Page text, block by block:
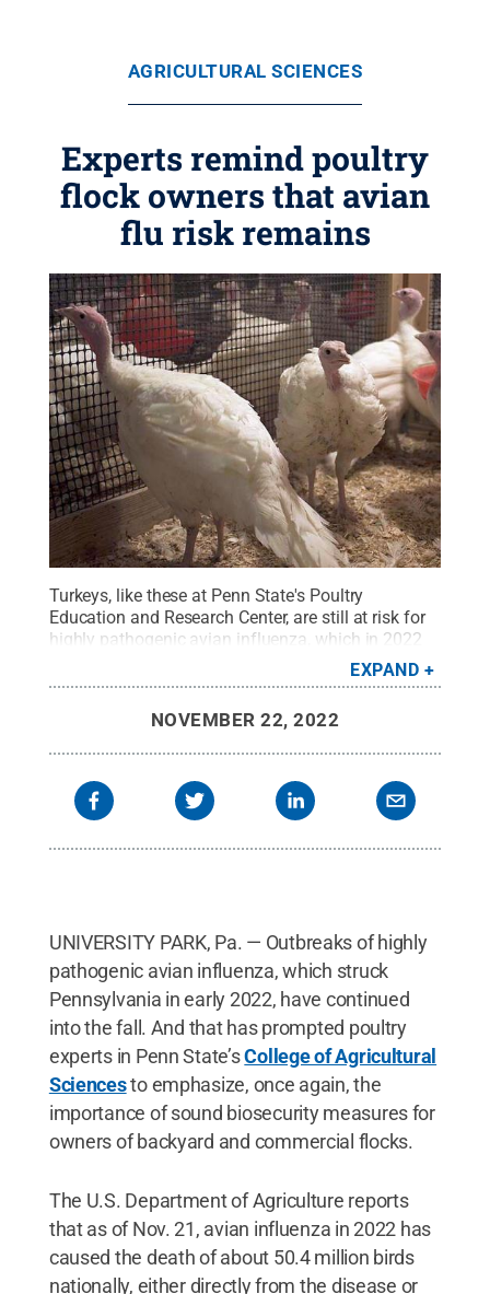
AGRICULTURAL SCIENCES
Experts remind poultry
flock owners that avian
flu risk remains
Turkeys, like these at Penn State's Poultry
Education and Research Center, are still at risk for
highly pathogenic avian influenza, which in 2022
has caused the loss of more than 50 million
chickens and turkeys in 46 states, including about
State College of Agricultural Sciences
Reserved.
EXPAND
NOVEMBER 22, 2022
UNIVERSITY PARK, Pa. — Outbreaks of highly
pathogenic avian influenza, which struck
Pennsylvania in early 2022, have continued
into the fall. And that has prompted poultry
experts in Penn State’sCollege of Agricultural
Sciencesto emphasize, once again, the
importance of sound biosecurity measures for
owners of backyard and commercial flocks.
The U.S. Department of Agriculture reports
that as of Nov. 21, avian influenza in 2022 has
caused the death of about 50.4 million birds
nationally, either directly from the disease or